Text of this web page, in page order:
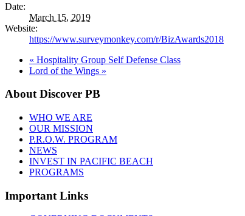
Date:
March 15, 2019
Website:
https://www.surveymonkey.com/r/BizAwards2018
« Hospitality Group Self Defense Class
Lord of the Wings »
About Discover PB
WHO WE ARE
OUR MISSION
P.R.O.W. PROGRAM
NEWS
INVEST IN PACIFIC BEACH
PROGRAMS
Important Links